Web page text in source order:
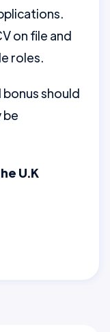
on file and
roles.
should
be
U.K